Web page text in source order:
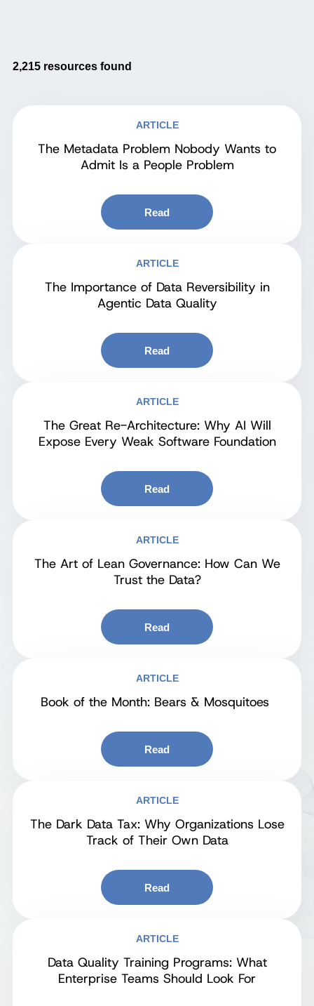
2,215 resources found
ARTICLE
The Metadata Problem Nobody Wants to
Admit Is a People Problem
Read
ARTICLE
The Importance of Data Reversibility in
Agentic Data Quality
Read
ARTICLE
The Great Re-Architecture: Why AI Will
Expose Every Weak Software Foundation
Read
ARTICLE
The Art of Lean Governance: How Can We
Trust the Data?
Read
ARTICLE
Book of the Month: Bears & Mosquitoes
Read
ARTICLE
The Dark Data Tax: Why Organizations Lose
Track of Their Own Data
Read
ARTICLE
Data Quality Training Programs: What
Enterprise Teams Should Look For